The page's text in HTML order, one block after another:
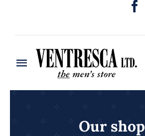
content
Toggle
Navigation
Home
Our shop